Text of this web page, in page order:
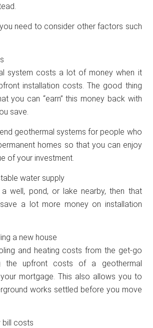
need to consider other factors such
system costs a lot of money when it
installation costs. The good thing
you can “earn” this money back with
save.
geothermal systems for people who
homes so that you can enjoy
of your investment.
water supply
well, pond, or lake nearby, then that
a lot more money on installation
a new house
and heating costs from the get-go
the upfront costs of a geothermal
mortgage. This also allows you to
works settled before you move
bill costs